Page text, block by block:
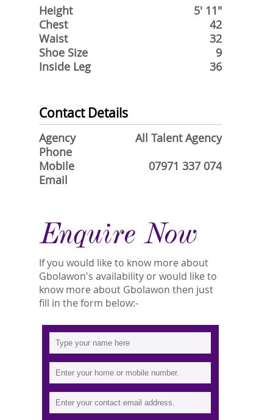
Height
5' 11"
Chest
42
Waist
32
Shoe Size
9
Inside Leg
36
Contact Details
Agency
All Talent Agency
Phone
Mobile
07971 337 074
Email
Enquire Now
If you would like to know more about
Gbolawon's availability or would like to
know more about Gbolawon then just
fill in the form below:-